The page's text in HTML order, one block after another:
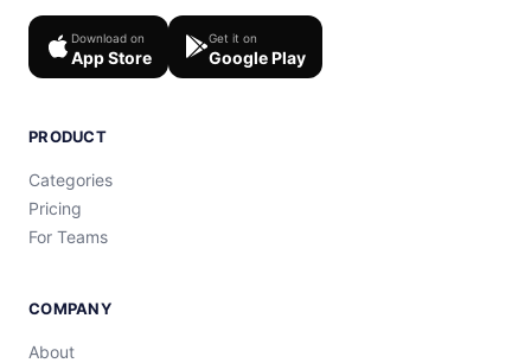
Download on
App Store
Get it on
Google Play
PRODUCT
Categories
Pricing
For Teams
COMPANY
About